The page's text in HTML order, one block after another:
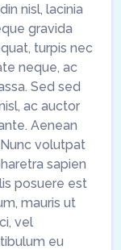
nisl, lacinia
gravida
turpis nec
neque, ac
Sed sed
ac auctor
Aenean
volutpat
sapien
posuere est
mauris ut
vel
eu